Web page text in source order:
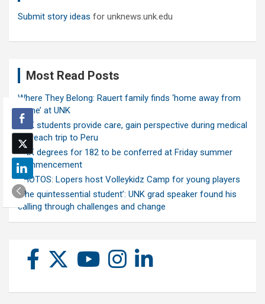
Submit story ideas for unknews.unk.edu
Most Read Posts
Where They Belong: Rauert family finds ‘home away from
home’ at UNK
UNK students provide care, gain perspective during medical
outreach trip to Peru
UNK degrees for 182 to be conferred at Friday summer
commencement
PHOTOS: Lopers host Volleykidz Camp for young players
‘The quintessential student’: UNK grad speaker found his
calling through challenges and change